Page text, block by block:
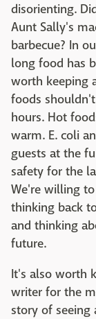
disorienting.
Aunt Sally's
barbecue? In
long food has
worth keeping
foods
hours. Hot
warm. E. coli
guests at the
safety for the
We're willing
thinking back
and thinking
future.
It's also worth
writer for the
story of